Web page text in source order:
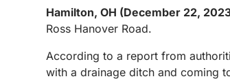
Hamilton, OH (December 22,
Ross Hanover Road.
According to a report from
with a drainage ditch and coming